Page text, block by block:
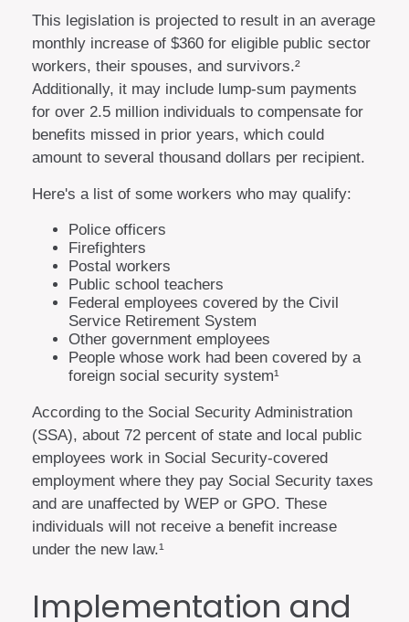
This legislation is projected to result in an average
monthly increase of $360 for eligible public sector
workers, their spouses, and survivors.²
Additionally, it may include lump-sum payments
for over 2.5 million individuals to compensate for
benefits missed in prior years, which could
amount to several thousand dollars per recipient.
Here's a list of some workers who may qualify:
Police officers
Firefighters
Postal workers
Public school teachers
Federal employees covered by the Civil
Service Retirement System
Other government employees
People whose work had been covered by a
foreign social security system¹
According to the Social Security Administration
(SSA), about 72 percent of state and local public
employees work in Social Security-covered
employment where they pay Social Security taxes
and are unaffected by WEP or GPO. These
individuals will not receive a benefit increase
under the new law.¹
Implementation and